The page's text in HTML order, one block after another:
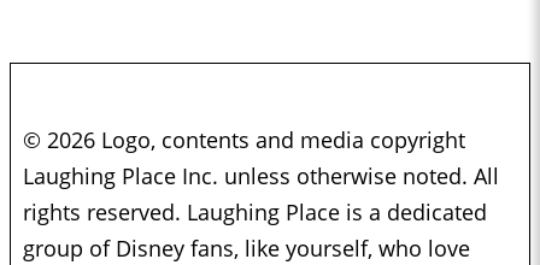
© 2026 Logo, contents and media copyright
Laughing Place Inc. unless otherwise noted. All
rights reserved. Laughing Place is a dedicated
group of Disney fans, like yourself, who love